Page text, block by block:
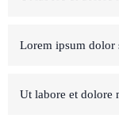
Lorem ipsum dolor
Ut labore et dolore